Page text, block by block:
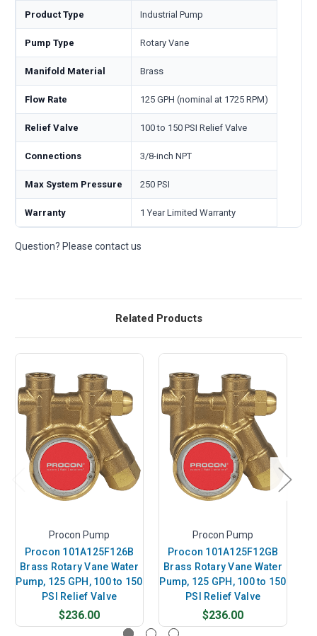
Product Type Industrial Pump
Pump Type Rotary Vane
Manifold Material Brass
Flow Rate 125 GPH (nominal at 1725 RPM)
Relief Valve 100 to 150 PSI Relief Valve
Connections 3/8-inch NPT
Max System Pressure 250 PSI
Warranty 1 Year Limited Warranty
Question? Please contact us
Related Products
Procon Pump
Procon 101A125F126B
Brass Rotary Vane Water
Pump, 125 GPH, 100 to 150
PSI Relief Valve
$236.00
Procon Pump
Procon 101A125F12GB
Brass Rotary Vane Water
Pump, 125 GPH, 100 to 150
PSI Relief Valve
$236.00